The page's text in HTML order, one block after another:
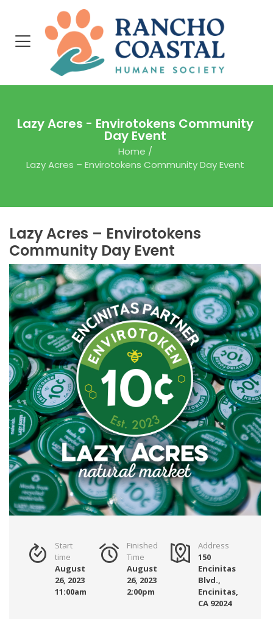
Lazy Acres - Envirotokens Community
Day Event
Home /
Lazy Acres – Envirotokens Community Day Event
Lazy Acres – Envirotokens
Community Day Event
Start
time
August
26, 2023
11:00am
Finished
Time
August
26, 2023
2:00pm
Address
150
Encinitas
Blvd.,
Encinitas,
CA 92024